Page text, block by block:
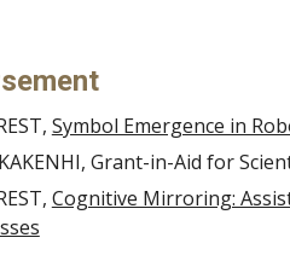
Symbol Emergence in
KAKENHI, Grant-in-Aid for
Cognitive Mirroring: